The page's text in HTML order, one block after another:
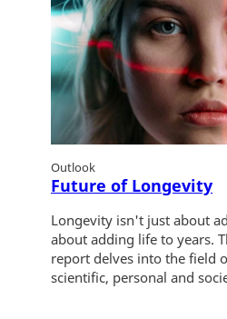
Outlook
Future of Longevity
Longevity isn't just about
about adding life to years.
report delves into the field
scientific, personal and